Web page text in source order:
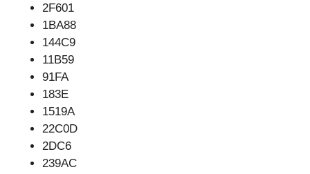
2F601
1BA88
144C9
11B59
91FA
183E
1519A
22C0D
2DC6
239AC